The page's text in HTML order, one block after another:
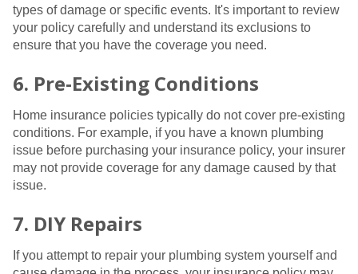
types of damage or specific events. It's important to review
your policy carefully and understand its exclusions to
ensure that you have the coverage you need.
6. Pre-Existing Conditions
Home insurance policies typically do not cover pre-existing
conditions. For example, if you have a known plumbing
issue before purchasing your insurance policy, your insurer
may not provide coverage for any damage caused by that
issue.
7. DIY Repairs
If you attempt to repair your plumbing system yourself and